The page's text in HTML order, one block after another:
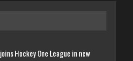
Hockey One League in new